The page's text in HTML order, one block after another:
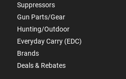
Suppressors
Gun Parts/Gear
Hunting/Outdoor
Everyday Carry (EDC)
Brands
Deals & Rebates